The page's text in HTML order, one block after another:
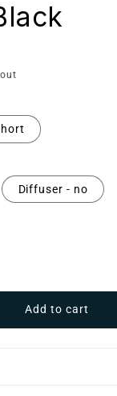
Diffuser - no
Add to cart